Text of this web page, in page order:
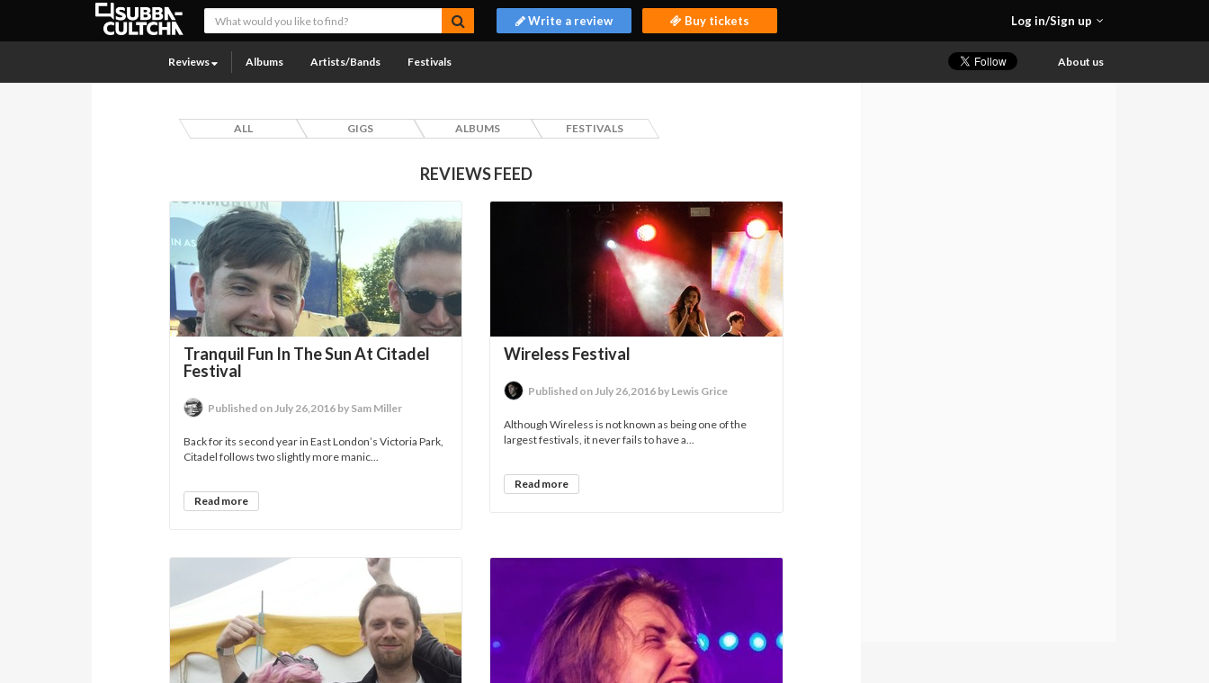
Log in/Sign up
Write a review Buy tickets
Reviews Albums Artists/Bands Festivals About us
ALL GIGS ALBUMS FESTIVALS
REVIEWS FEED
Tranquil Fun In The Sun At Citadel
Festival
Published on July 26,2016 by Sam Miller
Back for its second year in East London’s Victoria Park,
Citadel follows two slightly more manic...
Read more
Wireless Festival
Published on July 26,2016 by Lewis Grice
Although Wireless is not known as being one of the
largest festivals, it never fails to have a...
Read more